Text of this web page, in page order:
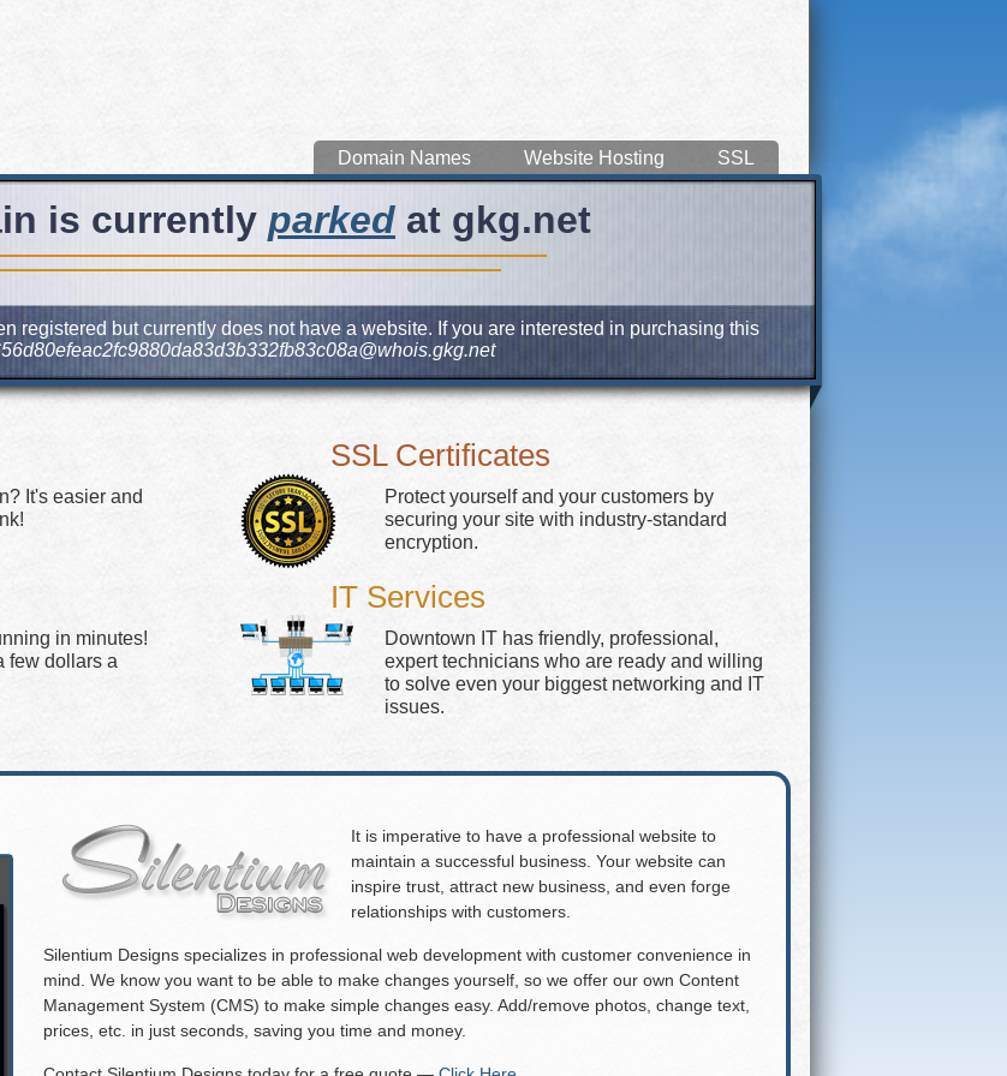
Domain Names Website Hosting SSL
is currently parked at gkg.net
registered but currently does not have a website. If you are interested in purchasing this
It's easier and
in minutes!
few dollars a
SSL Certificates
Protect yourself and your customers by
securing your site with industry-standard
encryption.
IT Services
Downtown IT has friendly, professional,
expert technicians who are ready and willing
to solve even your biggest networking and IT
issues.
It is imperative to have a professional website to
maintain a successful business. Your website can
inspire trust, attract new business, and even forge
relationships with customers.
Silentium Designs specializes in professional web development with customer convenience in
mind. We know you want to be able to make changes yourself, so we offer our own Content
Management System (CMS) to make simple changes easy. Add/remove photos, change text,
prices, etc. in just seconds, saving you time and money.